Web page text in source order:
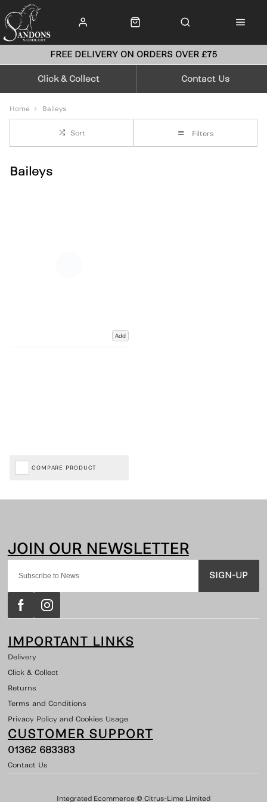
FREE DELIVERY ON ORDERS OVER £75
Click & Collect Contact Us
Home Baileys
Sort Filters
Baileys
Add
COMPARE PRODUCT
SIGN-UP
IMPORTANT LINKS
Delivery
Click & Collect
Returns
Terms and Conditions
Privacy Policy and Cookies Usage
CUSTOMER SUPPORT
01362 683383
Contact Us
Integrated Ecommerce © Citrus-Lime Limited